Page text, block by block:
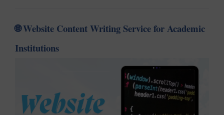
🌐Website Content Writing Service for Academic
Institutions